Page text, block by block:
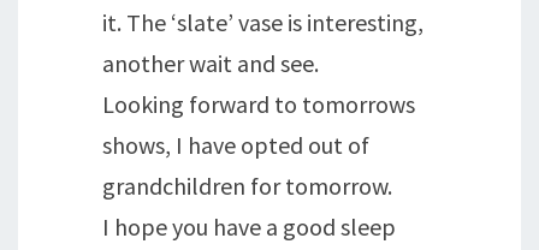
it. The ‘slate’ vase is interesting,
another wait and see.
Looking forward to tomorrows
shows, I have opted out of
grandchildren for tomorrow.
I hope you have a good sleep